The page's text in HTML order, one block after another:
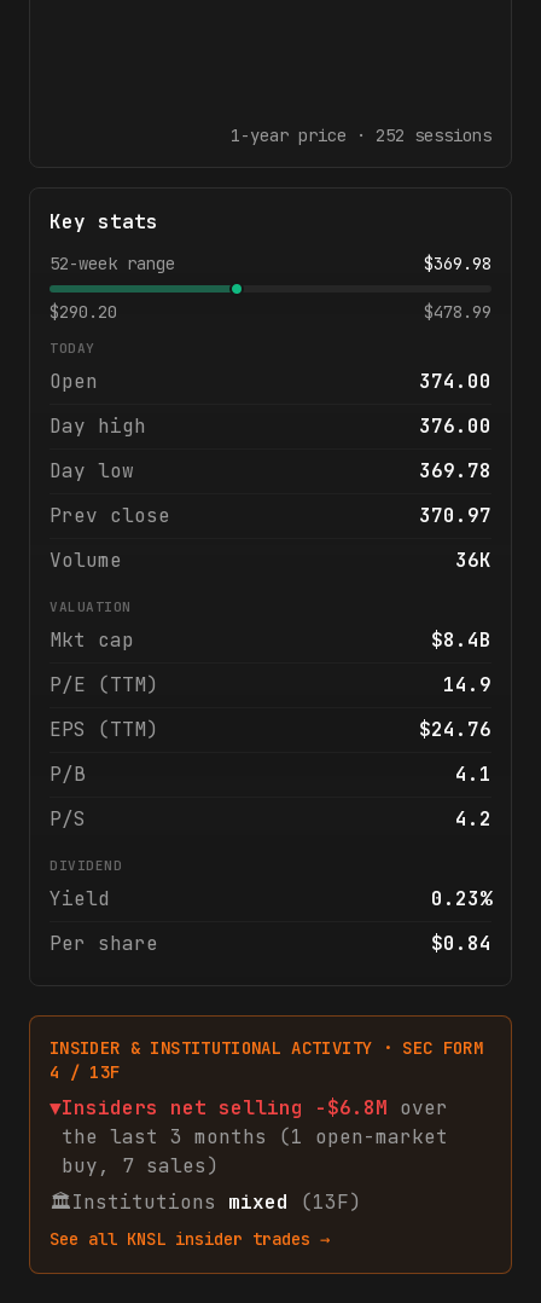
1-year price · 252 sessions
Key stats
52-week range $369.98
$290.20 $478.99
TODAY
Open
374.00
Day high
376.00
Day low
369.78
Prev close
370.97
Volume
36K
VALUATION
Mkt cap
$8.4B
P/E (TTM)
14.9
EPS (TTM)
$24.76
P/B
4.1
P/S
4.2
DIVIDEND
Yield
0.23%
Per share
$0.84
INSIDER & INSTITUTIONAL ACTIVITY · SEC FORM
4 / 13F
▼Insiders net selling -$6.8M over
the last 3 months (1 open-market
buy, 7 sales)
🏛Institutions mixed (13F)
See all KNSL insider trades →